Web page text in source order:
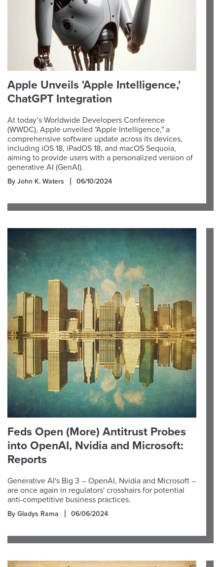
Apple Unveils 'Apple Intelligence,'
ChatGPT Integration
At today’s Worldwide Developers Conference
(WWDC), Apple unveiled "Apple Intelligence," a
comprehensive software update across its devices,
including iOS 18, iPadOS 18, and macOS Sequoia,
aiming to provide users with a personalized version of
generative AI (GenAI).
By John K. Waters 06/10/2024
Feds Open (More) Antitrust Probes
into OpenAI, Nvidia and Microsoft:
Reports
Generative AI's Big 3 -- OpenAI, Nvidia and Microsoft --
are once again in regulators' crosshairs for potential
anti-competitive business practices.
By Gladys Rama 06/06/2024